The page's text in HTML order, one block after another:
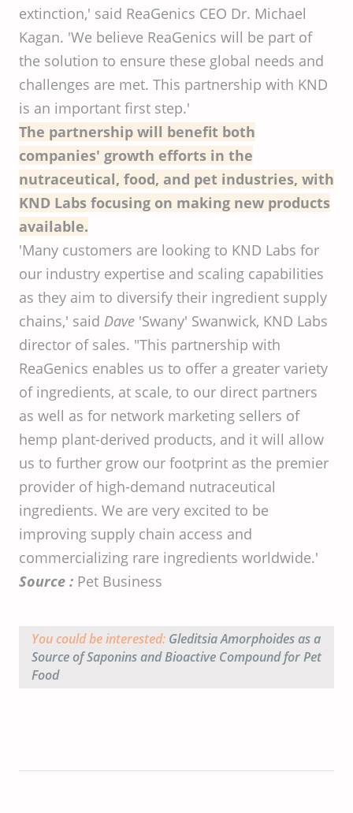
extinction,' said ReaGenics CEO Dr. Michael
Kagan. 'We believe ReaGenics will be part of
the solution to ensure these global needs and
challenges are met. This partnership with KND
is an important first step.'
The partnership will benefit both
companies' growth efforts in the
nutraceutical, food, and pet industries, with
KND Labs focusing on making new products
available.
'Many customers are looking to KND Labs for
our industry expertise and scaling capabilities
as they aim to diversify their ingredient supply
chains,' said Dave 'Swany' Swanwick, KND Labs
director of sales. "This partnership with
ReaGenics enables us to offer a greater variety
of ingredients, at scale, to our direct partners
as well as for network marketing sellers of
hemp plant-derived products, and it will allow
us to further grow our footprint as the premier
provider of high-demand nutraceutical
ingredients. We are very excited to be
improving supply chain access and
commercializing rare ingredients worldwide.'
Source : Pet Business
You could be interested: Gleditsia Amorphoidesas a
Source of Saponins and Bioactive Compound for Pet
Food